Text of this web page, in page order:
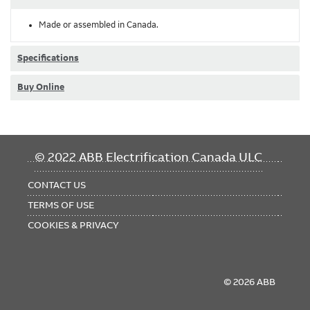
Made or assembled in Canada.
Specifications
Buy Online
© 2022 ABB Electrification Canada ULC
FOOTER
CONTACT US
TERMS OF USE
COOKIES & PRIVACY
© 2026 ABB